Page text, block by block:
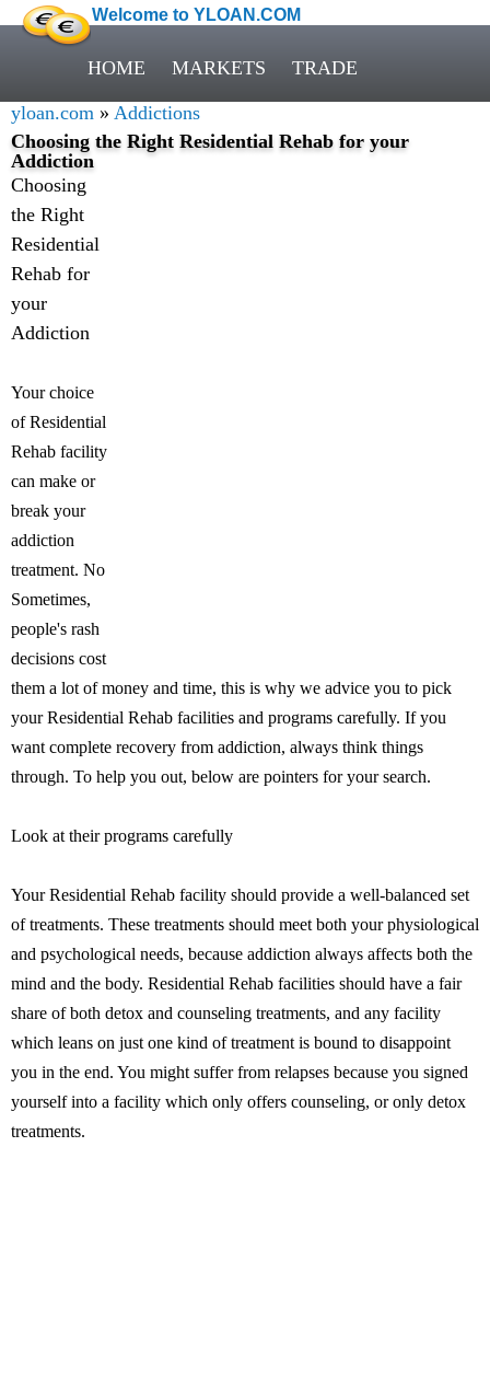
Welcome to YLOAN.COM
HOME MARKETS TRADE
yloan.com » Addictions
Choosing the Right Residential Rehab for your
Addiction
Choosing
the Right
Residential
Rehab for
your
Addiction
Your choice
of Residential
Rehab facility
can make or
break your
addiction
treatment. No
Sometimes,
people's rash
decisions cost
them a lot of money and time, this is why we advice you to pick
your Residential Rehab facilities and programs carefully. If you
want complete recovery from addiction, always think things
through. To help you out, below are pointers for your search.
Look at their programs carefully
Your Residential Rehab facility should provide a well-balanced set
of treatments. These treatments should meet both your physiological
and psychological needs, because addiction always affects both the
mind and the body. Residential Rehab facilities should have a fair
share of both detox and counseling treatments, and any facility
which leans on just one kind of treatment is bound to disappoint
you in the end. You might suffer from relapses because you signed
yourself into a facility which only offers counseling, or only detox
treatments.